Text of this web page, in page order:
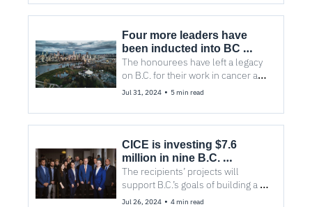
Four more leaders have
been inducted into BC
Innovators Hall of Fame
The honourees have left a legacy
on B.C. for their work in cancer and
stem cell research and
early-stage startups
Jul 31, 2024 • 5 min read
CICE is investing $7.6
million in nine B.C.
companies to ‘scale
breakthrough innovation
and lead the net-zero global
The recipients’ projects will
support B.C.’s goals of building a
clean economy and healthier
Jul 26, 2024 • 4 min read